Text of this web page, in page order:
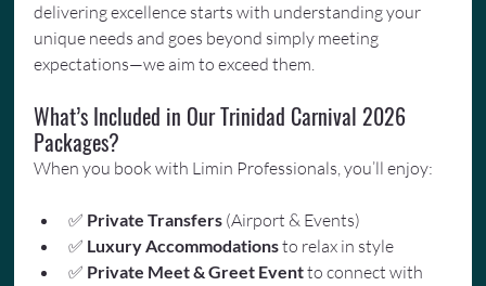
delivering excellence starts with understanding your
unique needs and goes beyond simply meeting
expectations—we aim to exceed them.
What’s Included in Our Trinidad Carnival 2026
Packages?
When you book with Limin Professionals, you’ll enjoy:
✅ Private Transfers (Airport & Events)
✅ Luxury Accommodations to relax in style
✅ Private Meet & Greet Event to connect with